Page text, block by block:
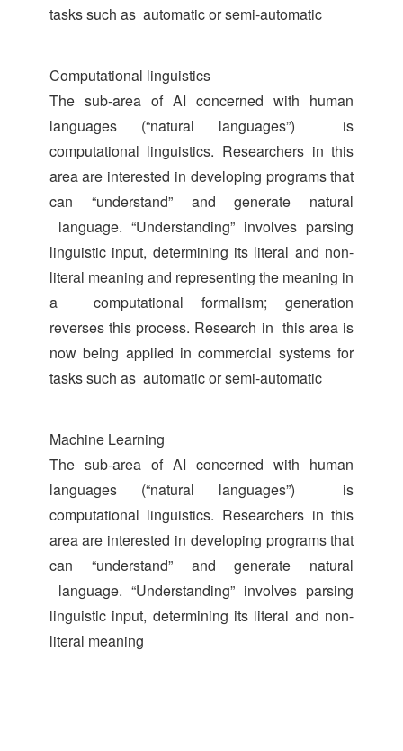
tasks such as automatic or semi-automatic
Computational linguistics
The sub-area of AI concerned with human
languages (“natural languages”) is
computational linguistics. Researchers in this
area are interested in developing programs that
can “understand” and generate natural
language. “Understanding” involves parsing
linguistic input, determining its literal and non-
literal meaning and representing the meaning in
a computational formalism; generation
reverses this process. Research in this area is
now being applied in commercial systems for
tasks such as automatic or semi-automatic
Machine Learning
The sub-area of AI concerned with human
languages (“natural languages”) is
computational linguistics. Researchers in this
area are interested in developing programs that
can “understand” and generate natural
language. “Understanding” involves parsing
linguistic input, determining its literal and non-
literal meaning